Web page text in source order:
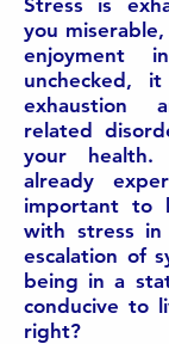
Stress is
you
unchecked,
exhaustion
related
your health.
already
important to
with stress
escalation of
being in a
conducive to
right?